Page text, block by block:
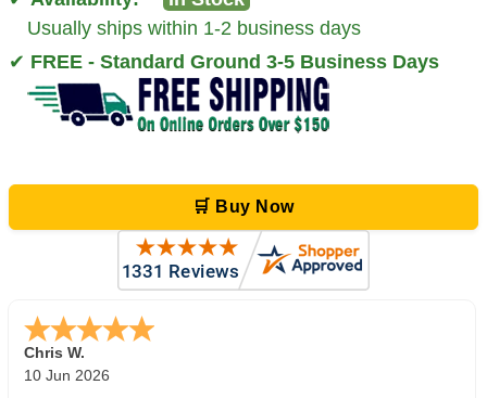
Usually ships within 1-2 business days
✔ FREE - Standard Ground 3-5 Business Days
🛒 Buy Now
Zi -TX,united states
5 Jun 2026